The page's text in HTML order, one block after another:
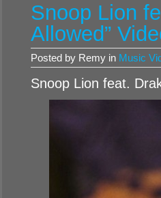
Snoop Lion
Allowed”
Posted by Remy in Music
Snoop Lion feat.